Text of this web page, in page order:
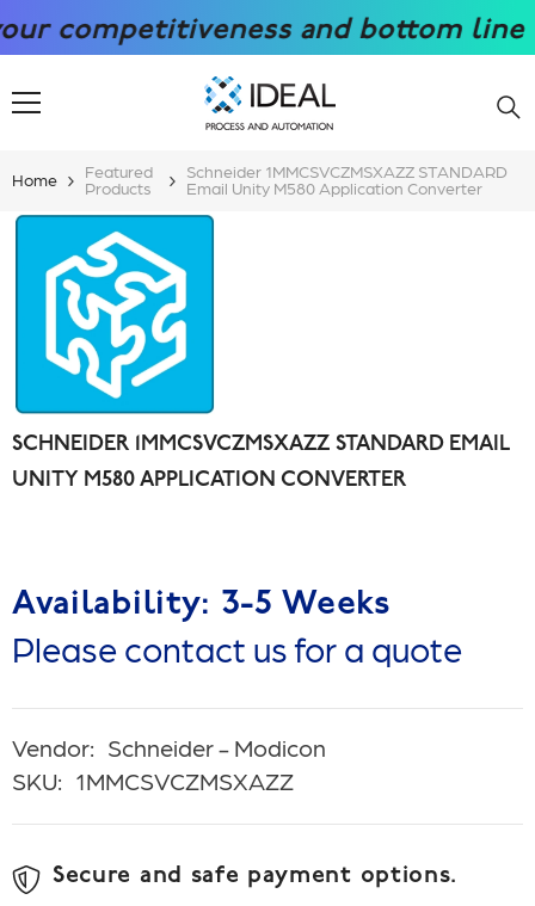
SKIP TO CONTENT
competitiveness and bottom line
Home
Featured
Products
Schneider 1MMCSVCZMSXAZZ STANDARD
Email Unity M580 Application Converter
SCHNEIDER 1MMCSVCZMSXAZZ STANDARD EMAIL
UNITY M580 APPLICATION CONVERTER
Availability: 3-5 Weeks
Please contact us for a quote
Vendor: Schneider - Modicon
SKU: 1MMCSVCZMSXAZZ
Secure and safe payment options.